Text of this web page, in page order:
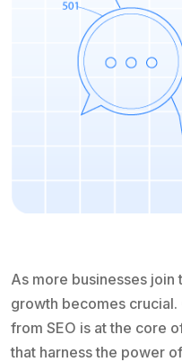
As more businesses join
growth becomes
from SEO is at the core
that harness the power